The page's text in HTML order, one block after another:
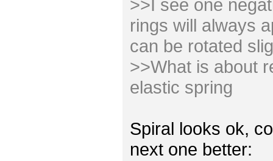
>>I see one
rings will always
can be rotated
>>What is about
elastic spring
Spiral looks ok,
next one better: